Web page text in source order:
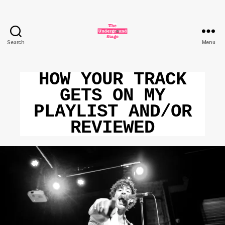
Search
Stage
Menu
HOW YOUR TRACK
GETS ON MY
PLAYLIST AND/OR
REVIEWED